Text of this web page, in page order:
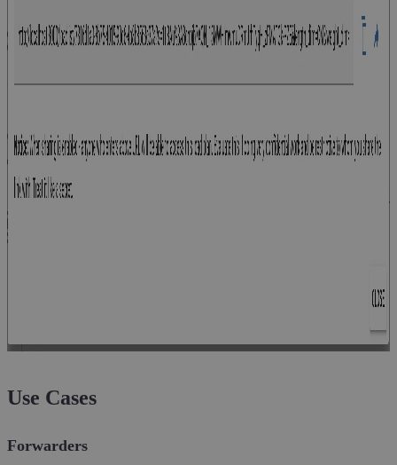
Use Cases
Forwarders